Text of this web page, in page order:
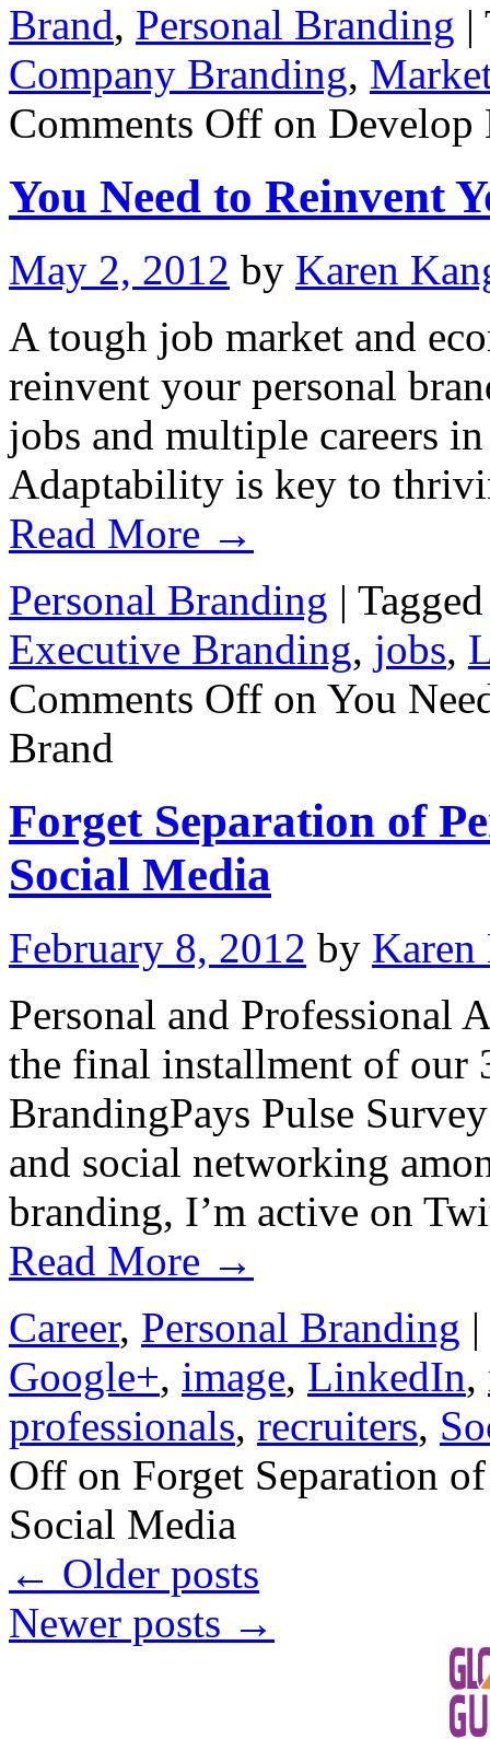
Brand, Personal Branding |
Company Branding,
Comments Off on Develop
You Need to Reinvent
May 2, 2012 by Karen
A tough job market and
reinvent your personal
jobs and multiple careers
Adaptability is key to
Read More →
Personal Branding | Tagged
Executive Branding, jobs,
Comments Off on You
Brand
Forget Separation of
Social Media
February 8, 2012 by Karen
Personal and Professional
the final installment of our
BrandingPays Pulse
and social networking
branding, I’m active on
Read More →
Career, Personal Branding |
Google+, image, LinkedIn,
professionals, recruiters,
Off on Forget Separation
Social Media
← Older posts
Newer posts →